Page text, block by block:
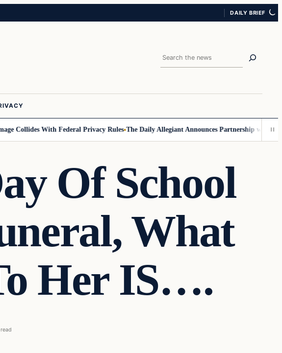
DAILY BRIEF
Search
With Federal Privacy Rules The Daily Allegiant Announces Partnership with Reach
Of School
What
Her IS….